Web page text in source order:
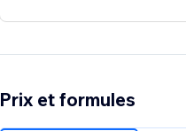
Prix et formules